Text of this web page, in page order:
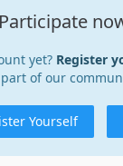
Participate
yet? Register
of our
Yourself